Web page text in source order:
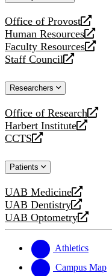
Office of Provost
opens
a
new
website
Human Resources
opens
a
new
Faculty Resources
opens
a
website
Staff Council
opens
new
Researchers
Office of Research
opens
a
new
Harbert Institute
opens
a
website
CCTS
opens
new
Patients
UAB Medicine
opens
a
new
UAB Dentistry
opens
a
website
UAB Optometry
opens
new
website
Athletics
Campus Map